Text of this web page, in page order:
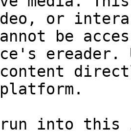
or
be
ereader.
into this